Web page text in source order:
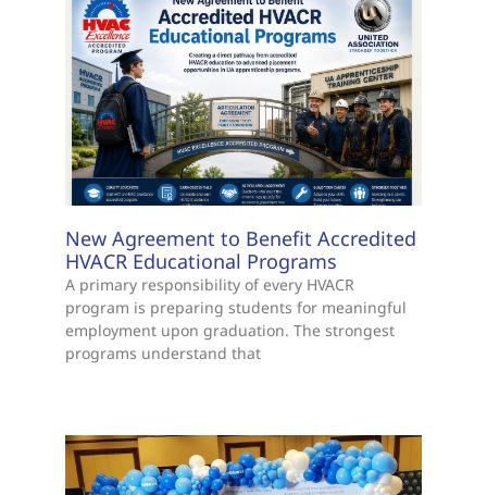
New Agreement to Benefit Accredited
HVACR Educational Programs
A primary responsibility of every HVACR
program is preparing students for meaningful
employment upon graduation. The strongest
programs understand that